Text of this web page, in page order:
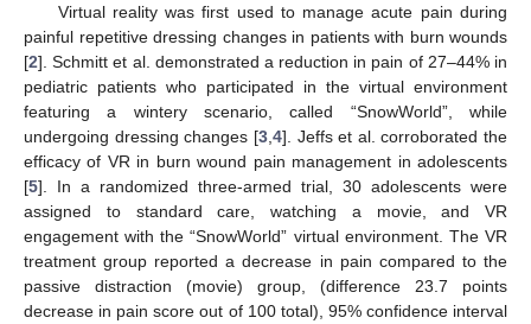
Virtual reality was first used to manage acute pain during
painful repetitive dressing changes in patients with burn wounds
[2]. Schmitt et al. demonstrated a reduction in pain of 27–44% in
pediatric patients who participated in the virtual environment
featuring a wintery scenario, called “SnowWorld”, while
undergoing dressing changes [3, 4]. Jeffs et al. corroborated the
efficacy of VR in burn wound pain management in adolescents
[5]. In a randomized three-armed trial, 30 adolescents were
assigned to standard care, watching a movie, and VR
engagement with the “SnowWorld” virtual environment. The VR
treatment group reported a decrease in pain compared to the
passive distraction (movie) group, (difference 23.7 points
decrease in pain score out of 100 total), 95% confidence interval